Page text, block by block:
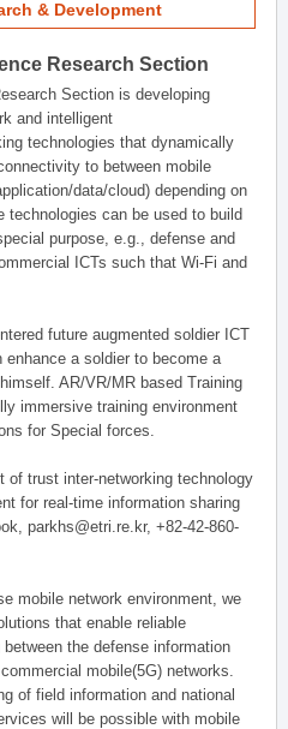
& Development
Research Section
Section is developing
and intelligent
technologies that dynamically
to between mobile
data/cloud) depending on
technologies can be used to build
purpose, e.g., defense and
ICTs such that Wi-Fi and
future augmented soldier ICT
a soldier to become a
AR/VR/MR based Training
immersive training environment
for Special forces.
of trust inter-networking technology
for real-time information sharing
parkhs@etri.re.kr, +82-42-860-
mobile network environment, we
that enable reliable
the defense information
mobile(5G) networks.
of field information and national
will be possible with mobile